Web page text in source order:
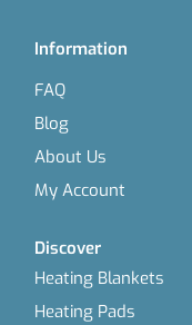
Information
FAQ
Blog
About Us
My Account
Discover
Heating Blankets
Heating Pads